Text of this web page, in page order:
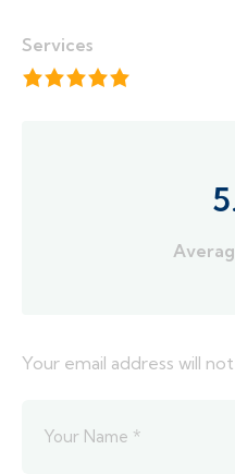
Services
Your email address will